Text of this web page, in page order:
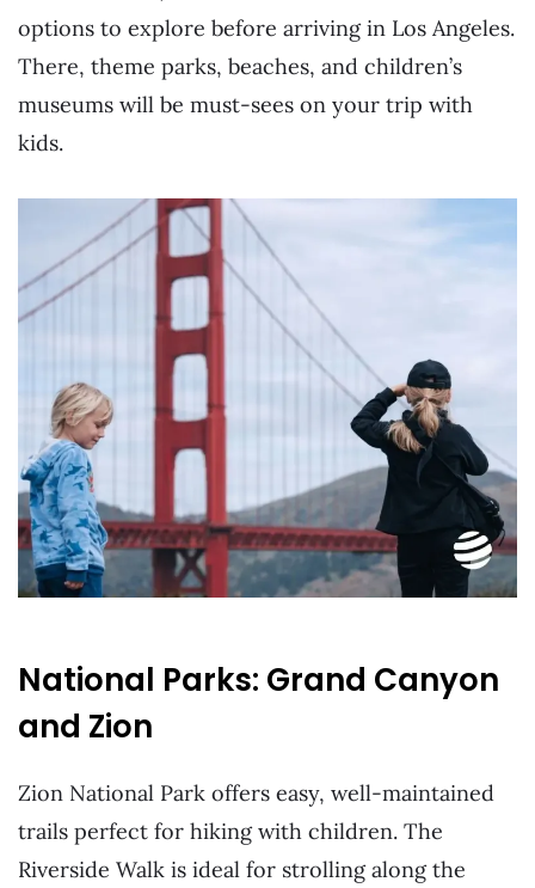
options to explore before arriving in Los Angeles.
There, theme parks, beaches, and children’s
museums will be must-sees on your trip with
kids.
National Parks: Grand Canyon
and Zion
Zion National Park offers easy, well-maintained
trails perfect for hiking with children. The
Riverside Walk is ideal for strolling along the